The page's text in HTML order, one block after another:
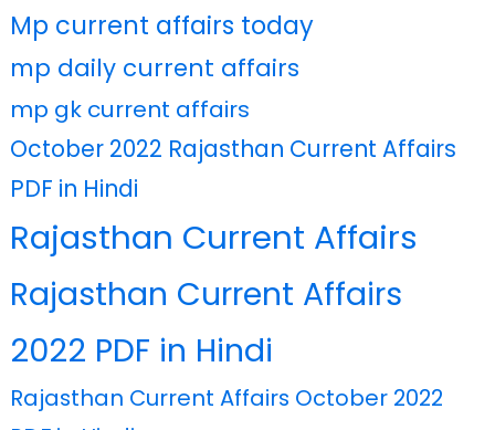
Mp current affairs today
mp daily current affairs
mp gk current affairs
October 2022 Rajasthan Current Affairs
PDF in Hindi
Rajasthan Current Affairs
Rajasthan Current Affairs
2022 PDF in Hindi
Rajasthan Current Affairs October 2022